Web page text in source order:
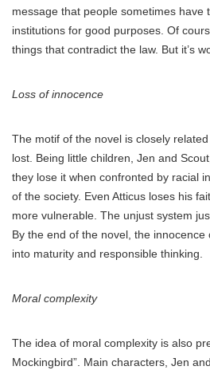
message that people sometimes have
institutions for good purposes. Of
things that contradict the law. But it’s
Loss of innocence
The motif of the novel is closely
lost. Being little children, Jen and
they lose it when confronted by racial
of the society. Even Atticus loses his
more vulnerable. The unjust system
By the end of the novel, the
into maturity and responsible thinking.
Moral complexity
The idea of moral complexity is also
Mockingbird”. Main characters, Jen